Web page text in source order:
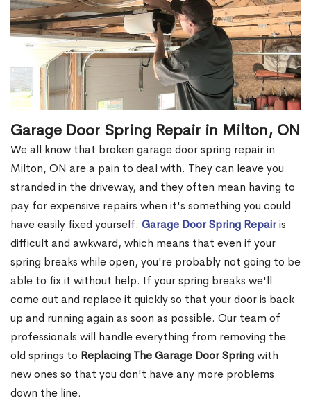
Garage Door Spring Repair in Milton, ON
We all know that broken garage door spring repair in
Milton, ON are a pain to deal with. They can leave you
stranded in the driveway, and they often mean having to
pay for expensive repairs when it's something you could
have easily fixed yourself. Garage Door Spring Repairis
difficult and awkward, which means that even if your
spring breaks while open, you're probably not going to be
able to fix it without help. If your spring breaks we'll
come out and replace it quickly so that your door is back
up and running again as soon as possible. Our team of
professionals will handle everything from removing the
old springs to Replacing The Garage Door Springwith
new ones so that you don't have any more problems
down the line.